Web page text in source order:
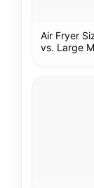
Air Fryer
vs. Large